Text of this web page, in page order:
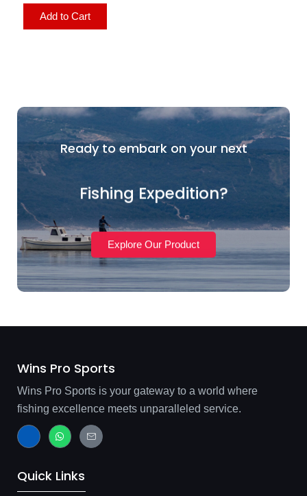
Add to Cart
Ready to embark on your next
Fishing Expedition?
Explore Our Product
Wins Pro Sports
Wins Pro Sports is your gateway to a world where
fishing excellence meets unparalleled service.
J
i
a
W
h
a
a
J
k
i
Quick Links